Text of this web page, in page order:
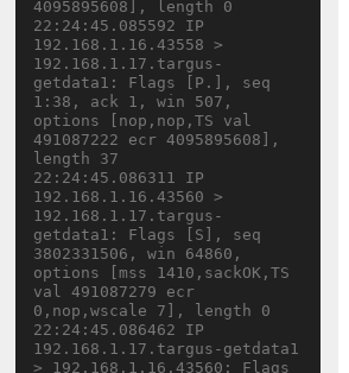
4095895608], length 0
22:24:45.085592 IP
192.168.1.16.43558 >
192.168.1.17.targus-
getdata1: Flags [P.], seq
1:38, ack 1, win 507,
options [nop,nop,TS val
491087222 ecr 4095895608],
length 37
22:24:45.086311 IP
192.168.1.16.43560 >
192.168.1.17.targus-
getdata1: Flags [S], seq
3802331506, win 64860,
options [mss 1410,sackOK,TS
val 491087279 ecr
0,nop,wscale 7], length 0
22:24:45.086462 IP
192.168.1.17.targus-getdata1
> 192.168.1.16.43560: Flags